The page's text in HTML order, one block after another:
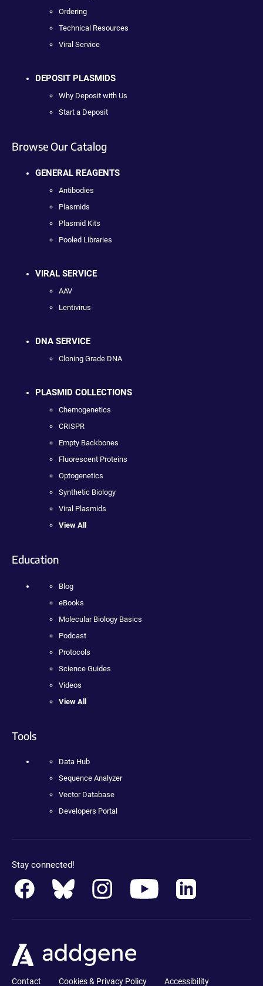
Ordering
Technical Resources
Viral Service
DEPOSIT PLASMIDS
Why Deposit with Us
Start a Deposit
Browse Our Catalog
GENERAL REAGENTS
Antibodies
Plasmids
Plasmid Kits
Pooled Libraries
VIRAL SERVICE
AAV
Lentivirus
DNA SERVICE
Cloning Grade DNA
PLASMID COLLECTIONS
Chemogenetics
CRISPR
Empty Backbones
Fluorescent Proteins
Optogenetics
Synthetic Biology
Viral Plasmids
View All
Education
Blog
eBooks
Molecular Biology Basics
Podcast
Protocols
Science Guides
Videos
View All
Tools
Data Hub
Sequence Analyzer
Vector Database
Developers Portal
Stay connected!
Contact Cookies & Privacy Policy Accessibility